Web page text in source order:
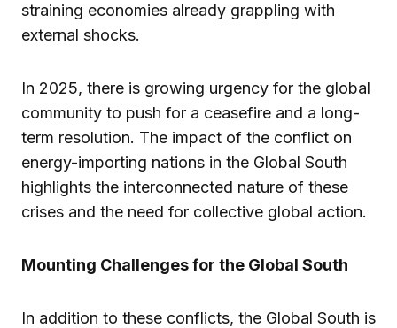
straining economies already grappling with
external shocks.
In 2025, there is growing urgency for the global
community to push for a ceasefire and a long-
term resolution. The impact of the conflict on
energy-importing nations in the Global South
highlights the interconnected nature of these
crises and the need for collective global action.
Mounting Challenges for the Global South
In addition to these conflicts, the Global South is